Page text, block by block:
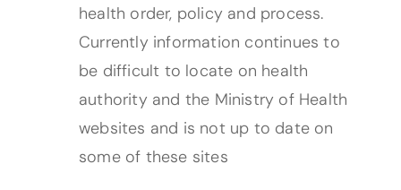
health order, policy and process.
Currently information continues to
be difficult to locate on health
authority and the Ministry of Health
websites and is not up to date on
some of these sites